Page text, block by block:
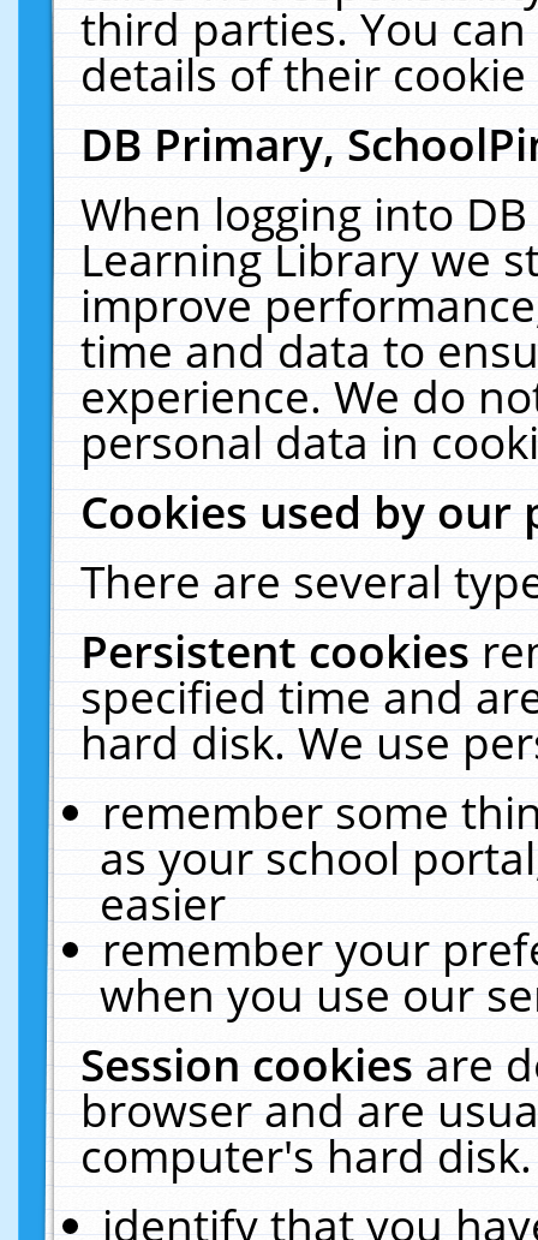
third parties. You
details of their
DB Primary,
When logging into
Learning Library we
improve
time and data to
experience. We do
personal data in
Cookies used by our
There are several
Persistent cookies
specified time and
hard disk. We use
remember some
as your school
easier
remember your
when you use our
Session cookiesare
browser and are
computer's hard
identify that you